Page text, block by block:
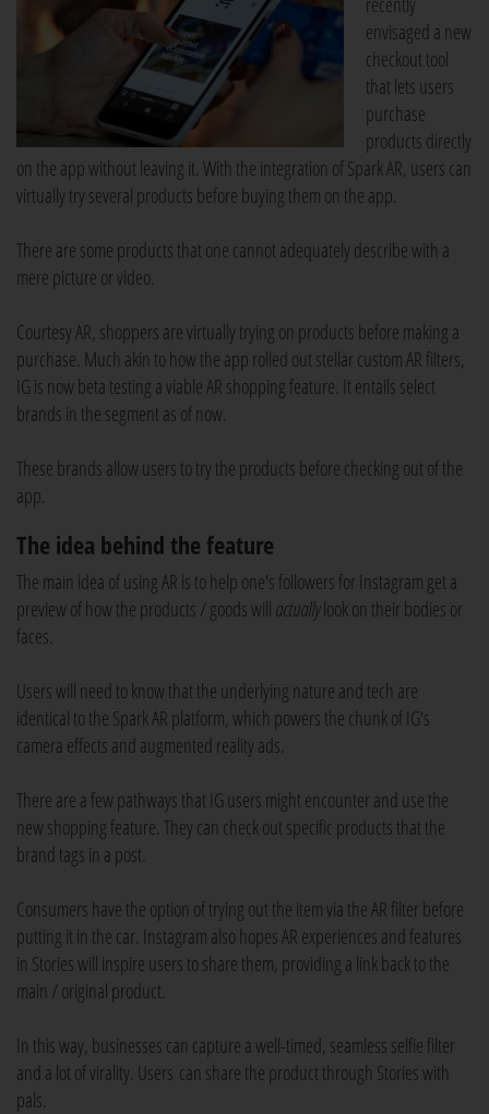
envisaged a new
checkout tool
that lets users
purchase
products directly
on the app without leaving it. With the integration of Spark AR, users can
virtually try several products before buying them on the app.
There are some products that one cannot adequately describe with a
mere picture or video.
Courtesy AR, shoppers are virtually trying on products before making a
purchase. Much akin to how the app rolled out stellar custom AR filters,
IG is now beta testing a viable AR shopping feature. It entails select
brands in the segment as of now.
These brands allow users to try the products before checking out of the
app.
The idea behind the feature
The main idea of using AR is to help one's followers for Instagram get a
preview of how the products / goods will actuallylook on their bodies or
faces.
Users will need to know that the underlying nature and tech are
identical to the Spark AR platform, which powers the chunk of IG's
camera effects and augmented reality ads.
There are a few pathways that IG users might encounter and use the
new shopping feature. They can check out specific products that the
brand tags in a post.
Consumers have the option of trying out the item via the AR filter before
putting it in the car. Instagram also hopes AR experiences and features
in Stories will inspire users to share them, providing a link back to the
main / original product.
In this way, businesses can capture a well-timed, seamless selfie filter
and a lot of virality. Users can share the product through Stories with
pals.